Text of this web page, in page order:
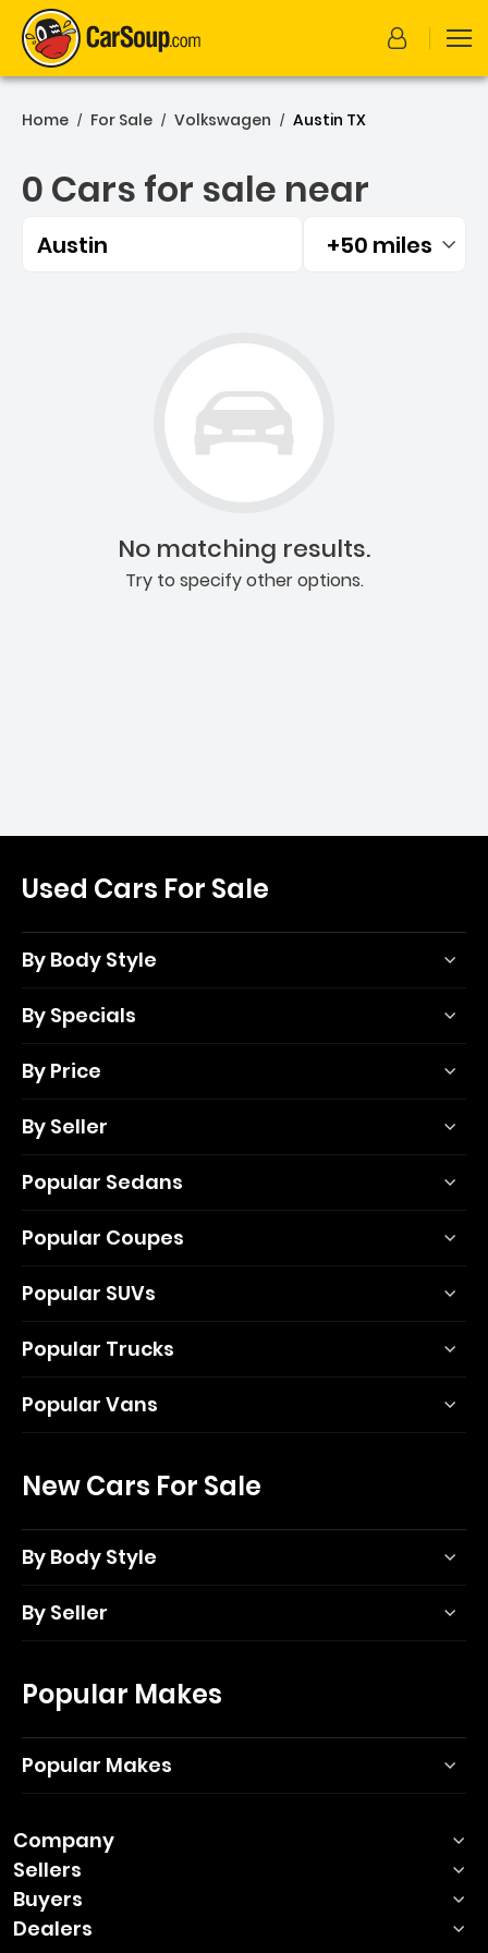
Home / For Sale / Volkswagen / Austin TX
0 Cars for sale near
Austin Filtered by:
+50 miles
No matching results.
Try to specify other options.
Used Cars For Sale
By Body Style
By Specials
By Price
By Seller
Popular Sedans
Popular Coupes
Popular SUVs
Popular Trucks
Popular Vans
New Cars For Sale
By Body Style
By Seller
Popular Makes
Popular Makes
Company
Sellers
Buyers
Dealers